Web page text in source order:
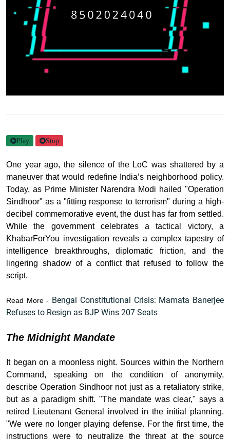
Play Stop
One year ago, the silence of the LoC was shattered by a
maneuver that would redefine India’s neighborhood policy.
Today, as Prime Minister Narendra Modi hailed "Operation
Sindhoor" as a "fitting response to terrorism" during a high-
decibel commemorative event, the dust has far from settled.
While the government celebrates a tactical victory, a
KhabarForYou investigation reveals a complex tapestry of
intelligence breakthroughs, diplomatic friction, and the
lingering shadow of a conflict that refused to follow the
script.
Read More - Bengal Constitutional Crisis: Mamata Banerjee
Refuses to Resign as BJP Wins 207 Seats
The Midnight Mandate
It began on a moonless night. Sources within the Northern
Command, speaking on the condition of anonymity,
describe Operation Sindhoor not just as a retaliatory strike,
but as a paradigm shift. "The mandate was clear," says a
retired Lieutenant General involved in the initial planning.
"We were no longer playing defense. For the first time, the
instructions were to neutralize the threat at the source